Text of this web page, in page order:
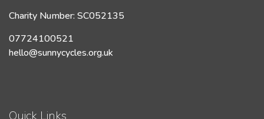
Charity Number: SC052135
07724100521
hello@sunnycycles.org.uk
Quick Links